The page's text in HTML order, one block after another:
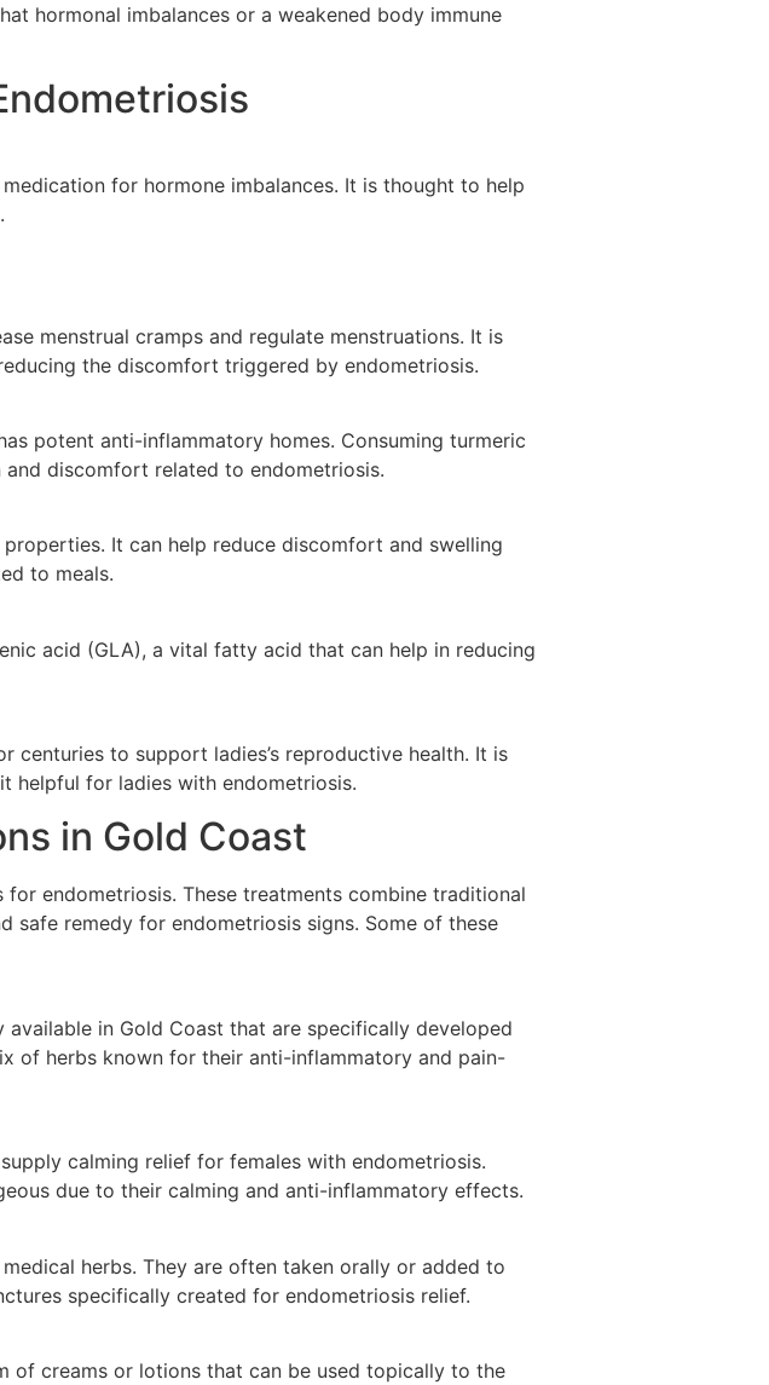
hormonal imbalances or a weakened body immune
for hormone imbalances. It is thought to help
menstrual cramps and regulate menstruations. It is
the discomfort triggered by endometriosis.
potent anti-inflammatory homes. Consuming turmeric
discomfort related to endometriosis.
It can help reduce discomfort and swelling
to meals.
acid (GLA), a vital fatty acid that can help in reducing
centuries to support ladies’s reproductive health. It is
helpful for ladies with endometriosis.
in Gold Coast
endometriosis. These treatments combine traditional
remedy for endometriosis signs. Some of these
in Gold Coast that are specifically developed
of herbs known for their anti-inflammatory and pain-
calming relief for females with endometriosis.
due to their calming and anti-inflammatory effects.
herbs. They are often taken orally or added to
specifically created for endometriosis relief.
of creams or lotions that can be used topically to the